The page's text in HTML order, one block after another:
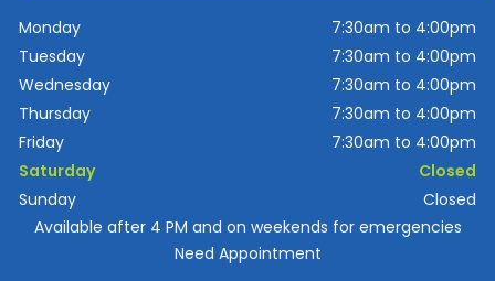
Monday
7:30am to 4:00pm
Tuesday
7:30am to 4:00pm
Wednesday
7:30am to 4:00pm
Thursday
7:30am to 4:00pm
Friday
7:30am to 4:00pm
Saturday
Closed
Sunday
Closed
Available after 4 PM and on weekends for emergencies
Need Appointment